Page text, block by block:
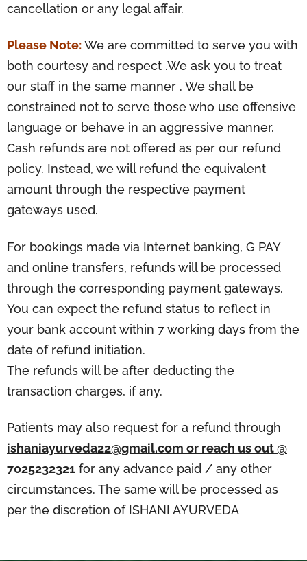
cancellation or any legal affair.
Please Note:We are committed to serve you with
both courtesy and respect .We ask you to treat
our staff in the same manner . We shall be
constrained not to serve those who use offensive
language or behave in an aggressive manner.
Cash refunds are not offered as per our refund
policy. Instead, we will refund the equivalent
amount through the respective payment
gateways used.
For bookings made via Internet banking, G PAY
and online transfers, refunds will be processed
through the corresponding payment gateways.
You can expect the refund status to reflect in
your bank account within 7 working days from the
date of refund initiation.
The refunds will be after deducting the
transaction charges, if any.
Patients may also request for a refund through
ishaniayurveda22@gmail.com or reach us out @
7025232321 for any advance paid / any other
circumstances. The same will be processed as
per the discretion of ISHANI AYURVEDA